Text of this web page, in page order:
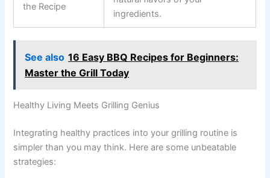
the Recipe
ingredients.
See also 16 Easy BBQ Recipes for Beginners:
Master the Grill Today
Healthy Living Meets Grilling Genius
Integrating healthy practices into your grilling routine is
simpler than you may think. Here are some unbeatable
strategies: